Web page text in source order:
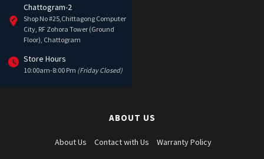
Chattogram-2
Shop No #25,Chittagong Computer
City, RF Zohora Tower (Ground
Floor), Chattogram
Store Hours
10:00am-8:00 Pm (Friday Closed)
ABOUT US
About Us Contact with Us Warranty Policy